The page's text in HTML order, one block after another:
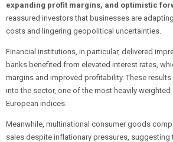
expanding profit margins, and optimistic
reassured investors that businesses are
costs and lingering geopolitical uncertainties.
Financial institutions, in particular, delivered
banks benefited from elevated interest rates,
margins and improved profitability. These
into the sector, one of the most heavily
European indices.
Meanwhile, multinational consumer goods
sales despite inflationary pressures, suggesting